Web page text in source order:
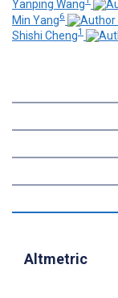
Yanping Wang
Min Yang6
Shishi Cheng1
Altmetric